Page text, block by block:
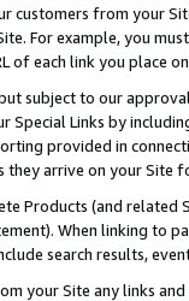
customers from your
For example, you
of each link you place
subject to our
Special Links by
provided in
they arrive on your Site
Products (and related
When linking to
search results,
your Site any links